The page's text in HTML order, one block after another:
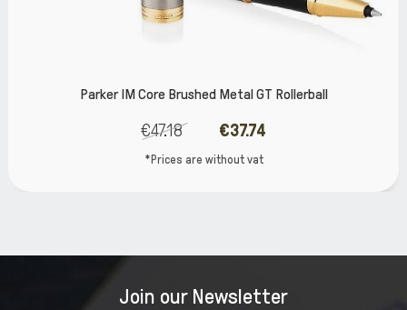
Brushed Metal GT Rollerball
Join our Newsletter